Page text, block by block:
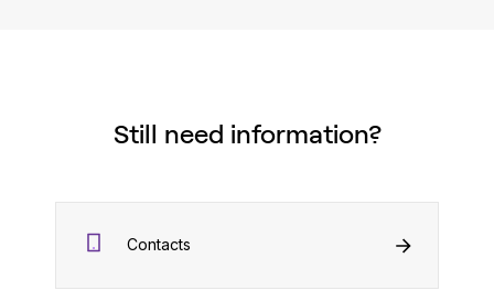
Still need information?
Contacts